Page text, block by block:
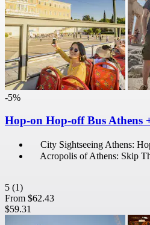
-5%
Hop-on Hop-off Bus Athens
City Sightseeing Athens:
Acropolis of Athens: Skip
5 (1)
From $62.43
$59.31